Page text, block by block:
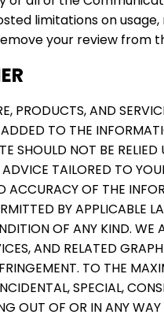
limitations on
your review from
PRODUCTS, AND
TO THE
SHOULD NOT BE
TAILORED TO
ACCURACY OF THE
BY APPLICABLE
OF ANY KIND. WE
AND RELATED
TO THE
SPECIAL,
OUT OF OR IN ANY